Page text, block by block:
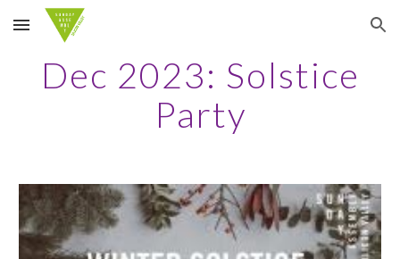
Skip to main content Skip to navigation
Dec 2023: Solstice
Party